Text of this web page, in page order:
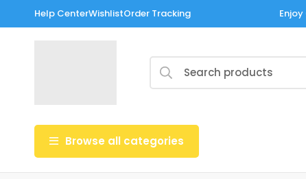
Help CenterWishlistOrder Tracking
Browse all categories